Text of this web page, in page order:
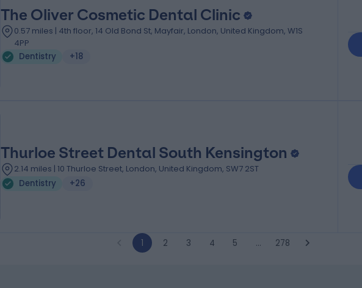
The Oliver Cosmetic Dental Clinic
0.57 miles | 4th floor, 14 Old Bond St, Mayfair, London, United Kingdom, W1S
4PP
Dentistry
+18
Thurloe Street Dental South Kensington
2.14 miles | 10 Thurloe Street, London, United Kingdom, SW7 2ST
Dentistry
+26
1 2 3 4 5 … 278